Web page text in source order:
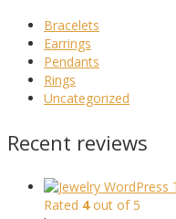
Bracelets
Earrings
Pendants
Rings
Uncategorized
Recent reviews
Rated 4out of 5